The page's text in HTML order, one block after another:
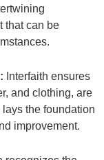
that can be
Interfaith ensures
and clothing, are
the foundation
improvement.